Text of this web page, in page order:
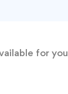
for you